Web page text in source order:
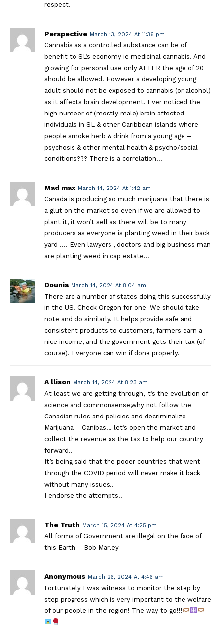
respect.
Perspective March 13, 2024 At 11:36 pm
Cannabis as a controlled substance can be of
benefit to SL’s economy ie medicinal cannabis. And
growing for personal use only AFTER the age of 20
should be allowed. However a developing young
adult should not be exposed to cannabis (or alcohol)
as it affects brain development. Ever noticed the
high number of (mostly male) brain affected
individuals in SL & other Caribbean islands where
people smoke herb & drink from a young age –
psychosis & other mental health & psycho/social
conditions??? There is a correlation…
Mad max March 14, 2024 At 1:42 am
Canada is producing so much marijuana that there is
a glut on the market so even if we are allowed to
plant it, it won’t sell as there will be to many
producers as everyone is planting weed in their back
yard …. Even lawyers , doctors and big business man
are planting weed in cap estate…
Dounia March 14, 2024 At 8:04 am
There are a number of states doing this successfully
in the US. Check Oregon for one. We should take
note and do similarly. It helps provide safe and
consistent products to customers, farmers earn a
nice income, and the government gets their tax (of
course). Everyone can win if done properly.
A llison March 14, 2024 At 8:23 am
At least we are getting through, it’s the evolution of
science and commonsense,why not follow the
Canadian rules and policies and decriminalize
Marijuana – Canibas… let’s open the market and
collect the revenue as the tax to help our country
forward..
It’s being said that the pooer countries that went
through the COVID period will never make it back
without many issues..
I endorse the attempts..
The Truth March 15, 2024 At 4:25 pm
All forms of Government are illegal on the face of
this Earth – Bob Marley
Anonymous March 26, 2024 At 4:46 am
Fortunately I was witness to monitor the step by
step progress which is very important to the welfare
of our people in the region! The way to go!!!